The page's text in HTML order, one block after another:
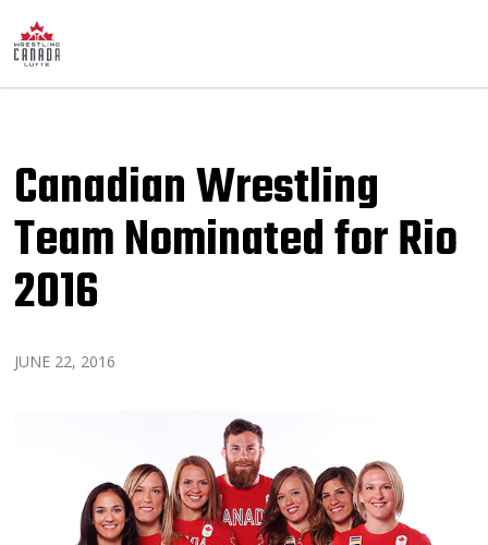
Canadian Wrestling
Team Nominated for Rio
2016
JUNE 22, 2016